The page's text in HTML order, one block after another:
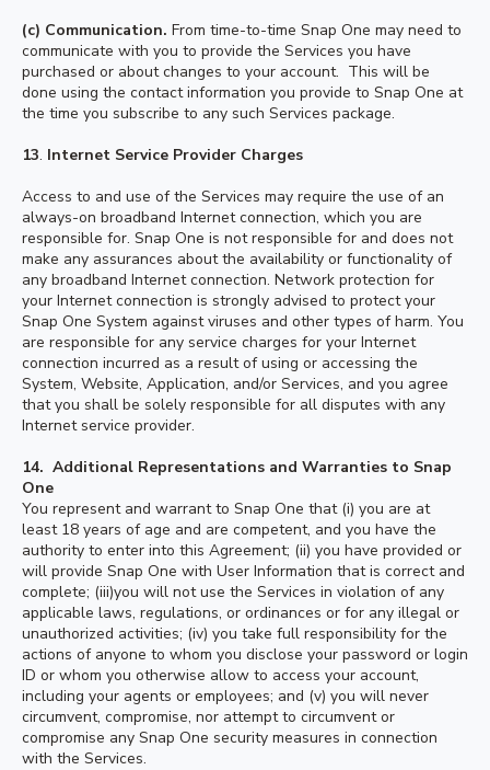
(c) Communication. From time-to-time Snap One may need to
communicate with you to provide the Services you have
purchased or about changes to your account. This will be
done using the contact information you provide to Snap One at
the time you subscribe to any such Services package.
13. Internet Service Provider Charges
Access to and use of the Services may require the use of an
always-on broadband Internet connection, which you are
responsible for. Snap One is not responsible for and does not
make any assurances about the availability or functionality of
any broadband Internet connection. Network protection for
your Internet connection is strongly advised to protect your
Snap One System against viruses and other types of harm. You
are responsible for any service charges for your Internet
connection incurred as a result of using or accessing the
System, Website, Application, and/or Services, and you agree
that you shall be solely responsible for all disputes with any
Internet service provider.
14. Additional Representations and Warranties to Snap
One
You represent and warrant to Snap One that (i) you are at
least 18 years of age and are competent, and you have the
authority to enter into this Agreement; (ii) you have provided or
will provide Snap One with User Information that is correct and
complete; (iii)you will not use the Services in violation of any
applicable laws, regulations, or ordinances or for any illegal or
unauthorized activities; (iv) you take full responsibility for the
actions of anyone to whom you disclose your password or login
ID or whom you otherwise allow to access your account,
including your agents or employees; and (v) you will never
circumvent, compromise, nor attempt to circumvent or
compromise any Snap One security measures in connection
with the Services.